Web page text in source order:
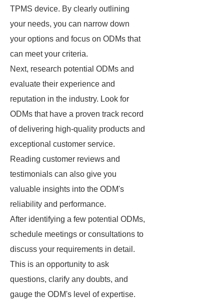
TPMS device. By clearly outlining
your needs, you can narrow down
your options and focus on ODMs that
can meet your criteria.
Next, research potential ODMs and
evaluate their experience and
reputation in the industry. Look for
ODMs that have a proven track record
of delivering high-quality products and
exceptional customer service.
Reading customer reviews and
testimonials can also give you
valuable insights into the ODM's
reliability and performance.
After identifying a few potential ODMs,
schedule meetings or consultations to
discuss your requirements in detail.
This is an opportunity to ask
questions, clarify any doubts, and
gauge the ODM's level of expertise.